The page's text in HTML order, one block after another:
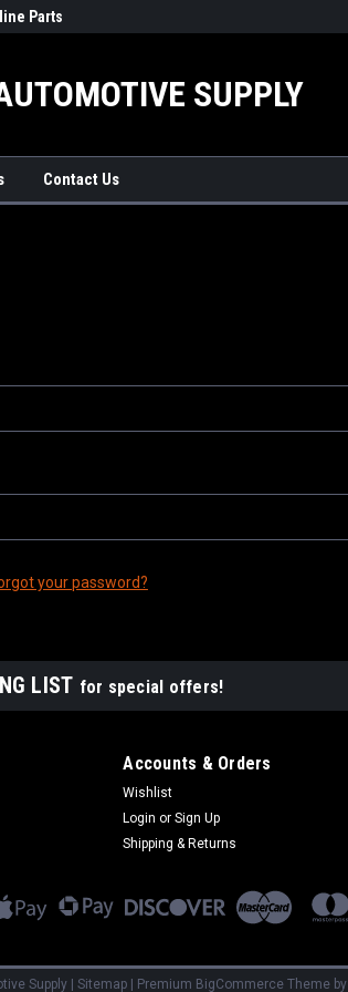
Parts
SUPPLY
Contact Us
your password?
LIST for special offers!
Accounts & Orders
Wishlist
Login or Sign Up
Shipping & Returns
Supply Sitemap Premium BigCommerce Theme by